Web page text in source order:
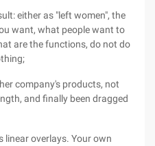
either as "left women", the
want, what people want to
are the functions, do not do
company's products, not
and finally been dragged
linear overlays. Your own